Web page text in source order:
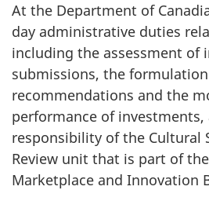
At the Department of
day administrative duties
including the assessment of
submissions, the
recommendations and the
performance of investments,
responsibility of the Cultural
Review unit that is part of
Marketplace and Innovation